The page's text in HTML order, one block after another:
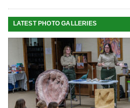
LATEST PHOTO GALLERIES